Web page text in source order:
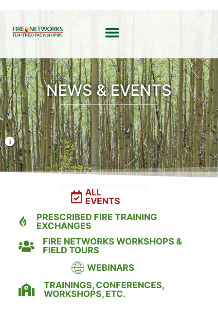
NEWS & EVENTS
Photo Credit: Liz Rank/TNC
ALL
EVENTS
PRESCRIBED FIRE TRAINING
EXCHANGES
FIRE NETWORKS WORKSHOPS &
FIELD TOURS
WEBINARS
TRAININGS, CONFERENCES,
WORKSHOPS, ETC.